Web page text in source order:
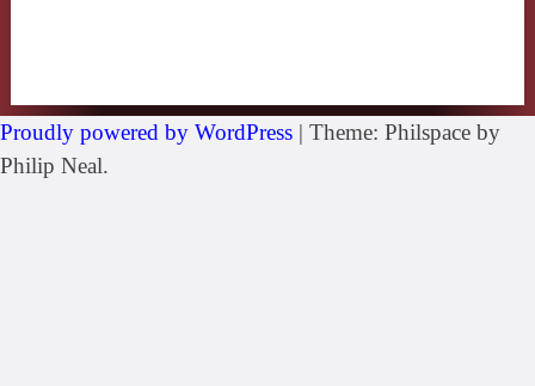
Proudly powered by WordPress | Theme: Philspace by
Philip Neal.